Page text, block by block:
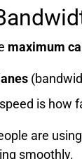
maximum
is how
are
smoothly.